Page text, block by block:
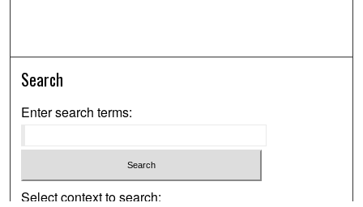
Search
Enter search terms:
Select context to search: